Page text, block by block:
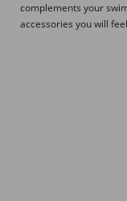
complements your
accessories you will